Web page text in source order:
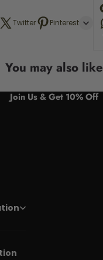
Twitter Pinterest
You may also like
Join Us & Get 10% Off